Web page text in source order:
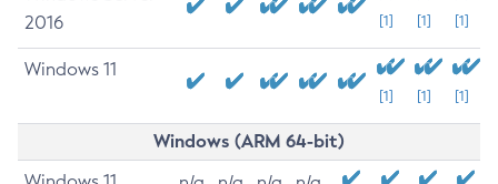
2016
[1] [1] [1]
Windows 11
[1] [1] [1]
Windows (ARM 64-bit)